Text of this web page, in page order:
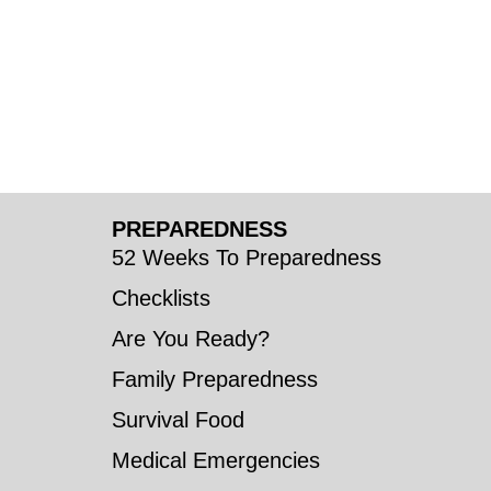
PREPAREDNESS
52 Weeks To Preparedness
Checklists
Are You Ready?
Family Preparedness
Survival Food
Medical Emergencies